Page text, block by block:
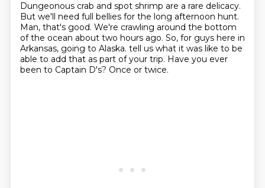
Dungeonous crab and spot shrimp are a rare delicacy.
But we'll need full bellies for the long afternoon hunt.
Man, that's good. We're crawling around the bottom
of the ocean about two hours ago. So, for guys here in
Arkansas, going to Alaska. tell us what it was like to be
able to add that as part of your trip. Have you ever
been to Captain D's? Once or twice.